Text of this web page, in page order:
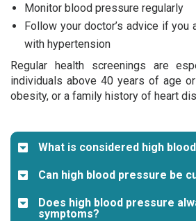
Monitor blood pressure regularly
Follow your doctor’s advice if you
with hypertension
Regular health screenings are
individuals above 40 years of age
obesity, or a family history of heart
What is considered high
Can high blood pressure be
Does high blood pressure
symptoms?